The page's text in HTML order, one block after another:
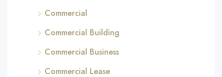
Commercial
Commercial Building
Commercial Business
Commercial Lease